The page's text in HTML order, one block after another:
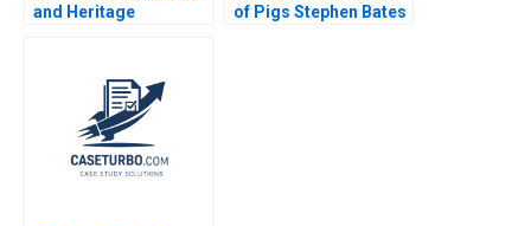
and Heritage
of Pigs Stephen Bates